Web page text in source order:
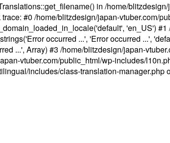
in /home/
#0 /home/blitzdesign/japan-vtuber.com/
'en_US')
occurred ...', 'Error occurred ...',
...', Array) #3 /home/blitzdesign/japan-
vtuber.com/public_html/wp-includes/
includes/class-translation-manager.php